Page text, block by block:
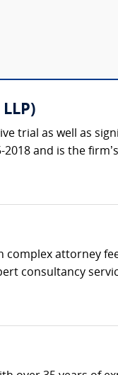
trial as well as
and is the
complex attorney
consultancy